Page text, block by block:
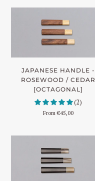
JAPANESE HANDLE -
ROSEWOOD / CEDAR
[OCTAGONAL]
(2)
From€45,00